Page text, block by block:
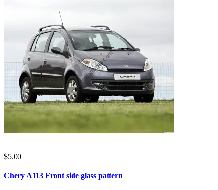
$5.00
Chery A113 Front side glass pattern